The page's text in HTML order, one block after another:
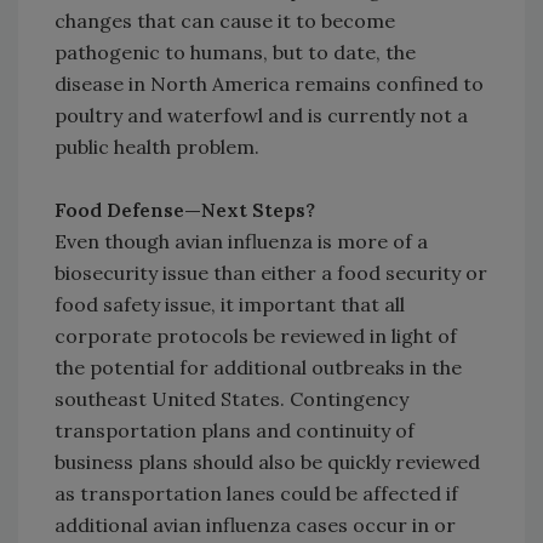
changes that can cause it to become
pathogenic to humans, but to date, the
disease in North America remains confined to
poultry and waterfowl and is currently not a
public health problem.
Food Defense—Next Steps?
Even though avian influenza is more of a
biosecurity issue than either a food security or
food safety issue, it important that all
corporate protocols be reviewed in light of
the potential for additional outbreaks in the
southeast United States. Contingency
transportation plans and continuity of
business plans should also be quickly reviewed
as transportation lanes could be affected if
additional avian influenza cases occur in or